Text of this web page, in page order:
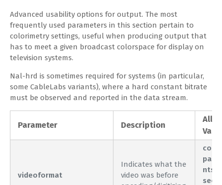
CODE LIBRARIES
Simple Curl
PHP
JAVA
ColdFusion
C#
Authentication
Advanced usability options for output. The most
frequently used parameters in this section pertain to
colorimetry settings, useful when producing output that
has to meet a given broadcast colorspace for display on
television systems.
Nal-hrd is sometimes required for systems (in particular,
some CableLabs variants), where a hard constant bitrate
must be observed and reported in the data stream.
Parameter Description
videoformat
Indicates what the
video was before
pal
ntsc